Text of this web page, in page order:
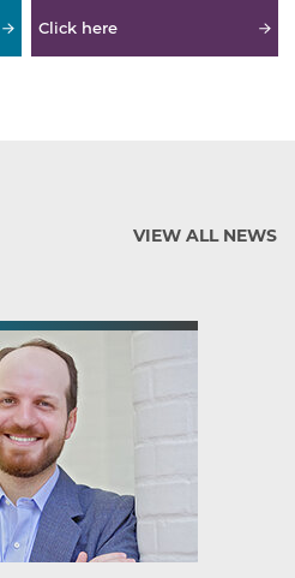
Click here
VIEW ALL NEWS